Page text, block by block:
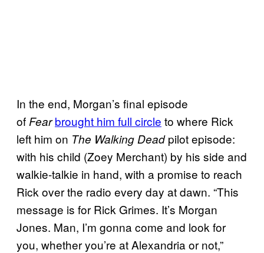
In the end, Morgan’s final episode
of Fear brought him full circle to where Rick
left him on The Walking Deadpilot episode:
with his child (Zoey Merchant) by his side and
walkie-talkie in hand, with a promise to reach
Rick over the radio every day at dawn. “This
message is for Rick Grimes. It’s Morgan
Jones. Man, I’m gonna come and look for
you, whether you’re at Alexandria or not,”